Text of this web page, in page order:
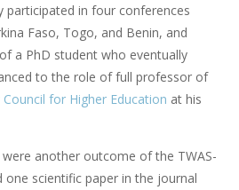
participated in four conferences
Faso, Togo, and Benin, and
a PhD student who eventually
to the role of full professor of
for Higher Education at his
another outcome of the TWAS-
one scientific paper in the journal